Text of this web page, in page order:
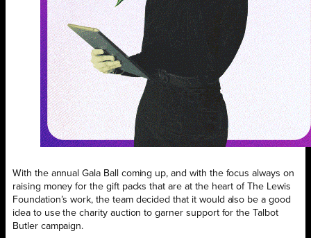
With the annual Gala Ball coming up, and with the focus always on
raising money for the gift packs that are at the heart of The Lewis
Foundation’s work, the team decided that it would also be a good
idea to use the charity auction to garner support for the Talbot
Butler campaign.